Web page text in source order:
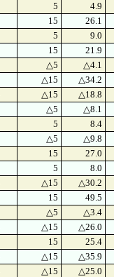
5
4.9
15
26.1
5
9.0
15
21.9
△5
△4.1
△15
△34.2
△15
△18.8
△5
△8.1
5
8.4
△5
△9.8
15
27.0
5
8.0
△15
△30.2
15
49.5
△5
△3.4
△15
△26.0
15
25.4
△15
△35.9
△15
△25.0